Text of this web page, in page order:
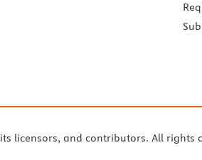
licensors, and contributors. All